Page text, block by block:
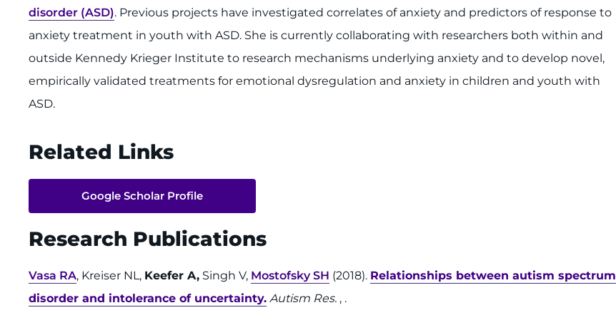
disorder (ASD). Previous projects have investigated correlates of anxiety and predictors of response to
anxiety treatment in youth with ASD. She is currently collaborating with researchers both within and
outside Kennedy Krieger Institute to research mechanisms underlying anxiety and to develop novel,
empirically validated treatments for emotional dysregulation and anxiety in children and youth with
ASD.
Related Links
Google Scholar Profile
Research Publications
Vasa RA, Kreiser NL, Keefer A, Singh V, Mostofsky SH (2018). Relationships between autism spectrum
disorder and intolerance of uncertainty. Autism Res. , .